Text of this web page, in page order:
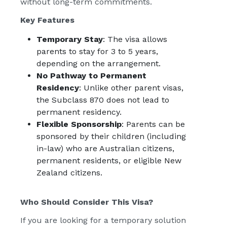
Key Features
Temporary Stay: The visa allows
parents to stay for 3 to 5 years,
depending on the arrangement.
No Pathway to Permanent
Residency: Unlike other parent visas,
the Subclass 870 does not lead to
permanent residency.
Flexible Sponsorship: Parents can be
sponsored by their children (including
in-law) who are Australian citizens,
permanent residents, or eligible New
Zealand citizens.
Who Should Consider This Visa?
If you are looking for a temporary solution